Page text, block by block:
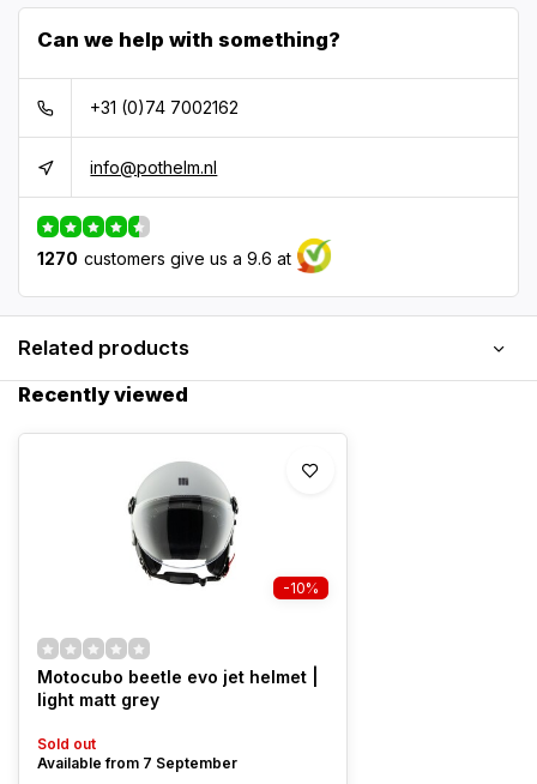
Can we help with something?
+31 (0)74 7002162
info@pothelm.nl
1270 customers give us a 9.6 at
Related products
Recently viewed
-10%
Motocubo beetle evo jet helmet |
light matt grey
Sold out
Available from 7 September